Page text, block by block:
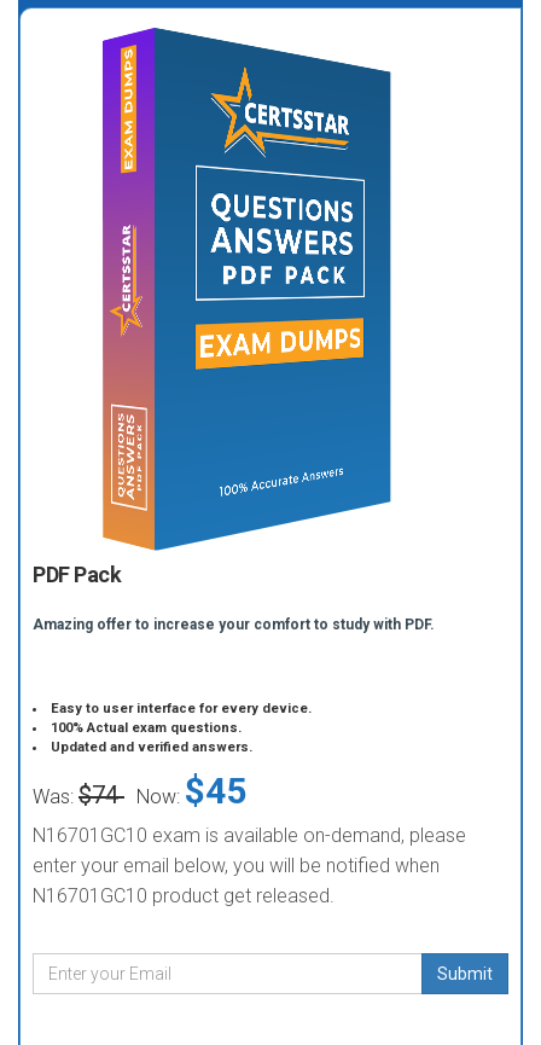
PDF Pack
Amazing offer to increase your comfort to study with PDF.
Easy to user interface for every device.
100% Actual exam questions.
Updated and verified answers.
Was: $74 Now: $45
N16701GC10 exam is available on-demand, please
enter your email below, you will be notified when
N16701GC10 product get released.
Submit